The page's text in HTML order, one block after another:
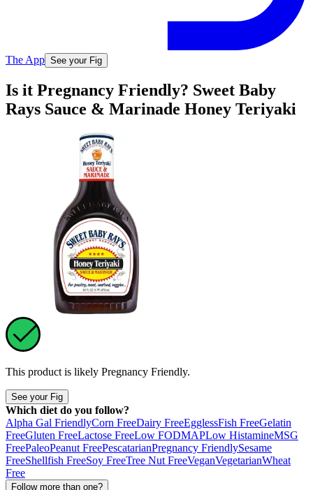
The App See your Fig
Is it Pregnancy Friendly? Sweet Baby
Rays Sauce & Marinade Honey Teriyaki
This product is likely Pregnancy Friendly.
See your Fig
Which diet do you follow?
Alpha Gal FriendlyCorn FreeDairy FreeEgglessFish FreeGelatin
FreeGluten FreeLactose FreeLow FODMAPLow HistamineMSG
FreePaleoPeanut FreePescatarianPregnancy FriendlySesame
FreeShellfish FreeSoy FreeTree Nut FreeVeganVegetarianWheat
Free
Follow more than one?